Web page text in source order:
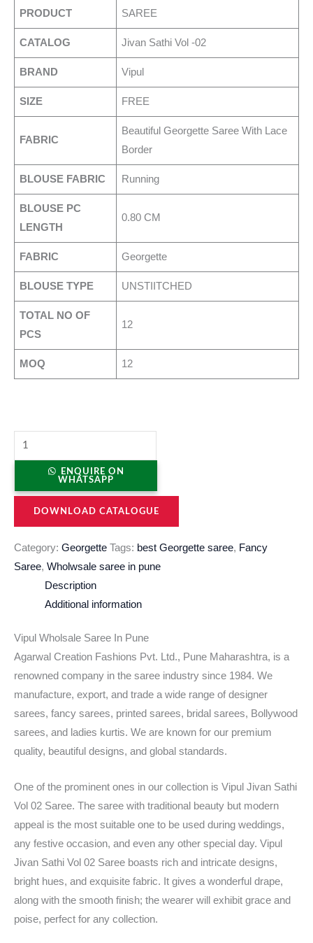
PRODUCT SAREE
CATALOG Jivan Sathi Vol -02
BRAND Vipul
SIZE FREE
FABRIC
Beautiful Georgette Saree With Lace
Border
BLOUSE FABRIC Running
BLOUSE PC
LENGTH
0.80 CM
FABRIC Georgette
BLOUSE TYPE UNSTIITCHED
TOTAL NO OF
PCS
12
MOQ 12
ENQUIRE ON
WHATSAPP
DOWNLOAD CATALOGUE
Category: Georgette Tags: best Georgette saree, Fancy
Saree, Wholwsale saree in pune
Description
Additional information
Vipul Wholsale Saree In Pune
Agarwal Creation Fashions Pvt. Ltd., Pune Maharashtra, is a
renowned company in the saree industry since 1984. We
manufacture, export, and trade a wide range of designer
sarees, fancy sarees, printed sarees, bridal sarees, Bollywood
sarees, and ladies kurtis. We are known for our premium
quality, beautiful designs, and global standards.
One of the prominent ones in our collection is Vipul Jivan Sathi
Vol 02 Saree. The saree with traditional beauty but modern
appeal is the most suitable one to be used during weddings,
any festive occasion, and even any other special day. Vipul
Jivan Sathi Vol 02 Saree boasts rich and intricate designs,
bright hues, and exquisite fabric. It gives a wonderful drape,
along with the smooth finish; the wearer will exhibit grace and
poise, perfect for any collection.